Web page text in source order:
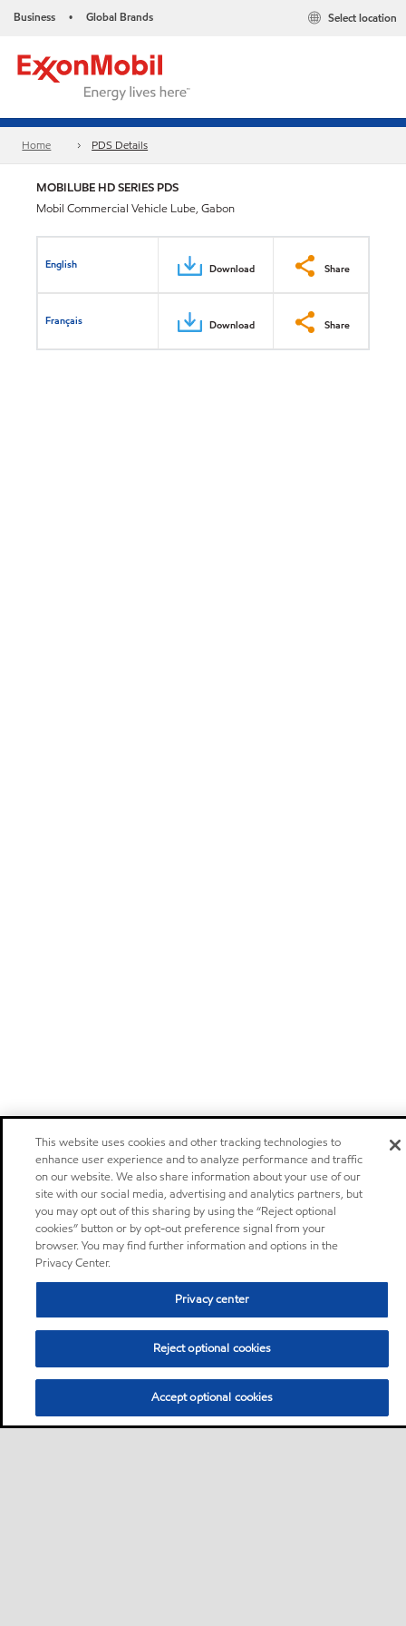
Business • Global Brands Select location
Home PDS Details
MOBILUBE HD SERIES PDS
Mobil Commercial Vehicle Lube, Gabon
English Download Share
Français Download Share
This website uses cookies and other tracking technologies to
enhance user experience and to analyze performance and traffic
on our website. We also share information about your use of our
site with our social media, advertising and analytics partners, but
you may opt out of this sharing by using the “Reject optional
cookies” button or by opt-out preference signal from your
browser. You may find further information and options in the
Privacy Center.
Privacy center
Reject optional cookies
Accept optional cookies